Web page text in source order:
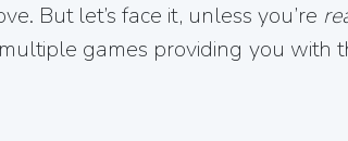
But let’s face it, unless you’re
games providing you with